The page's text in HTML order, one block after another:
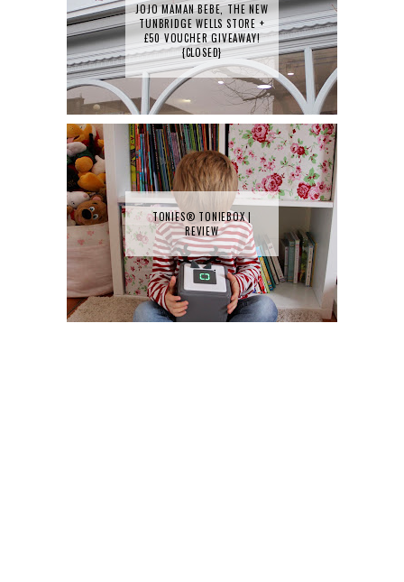
JOJO MAMAN BEBE, THE NEW
TUNBRIDGE WELLS STORE +
£50 VOUCHER GIVEAWAY!
{CLOSED}
TONIES® TONIEBOX |
REVIEW